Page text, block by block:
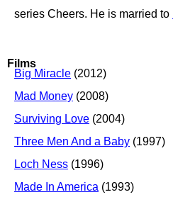
series Cheers. He is married to
Films
Big Miracle (2012)
Mad Money (2008)
Surviving Love (2004)
Three Men And a Baby (1997)
Loch Ness (1996)
Made In America (1993)